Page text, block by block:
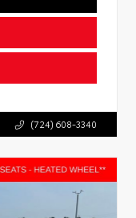
(724) 608-3340